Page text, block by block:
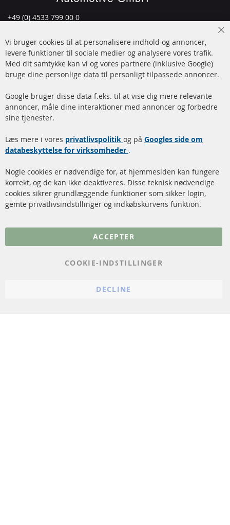
+49 (0) 4533 799 00 0
info@contra-automotive.de
www.contra-automotive.de
Facebook
Instagram
Hurtige links
Dieselpartikelfilter (DPF)
rengøring
Katalysator (KAT)
Sensorer
FAQ
Kundeservice
Betalingsmetoder
Kontakt
Vi bruger cookies til at personalisere indhold og annoncer,
levere funktioner til sociale medier og analysere vores trafik.
Med dit samtykke kan vi og vores partnere (inklusive Google)
bruge dine personlige data til personligt tilpassede annoncer.
Google bruger disse data f.eks. til at vise dig mere relevante
annoncer, måle dine interaktioner med annoncer og forbedre
sine tjenester.
Læs mere i vores privatlivspolitik og på Googles side om
databeskyttelse for virksomheder .
Nogle cookies er nødvendige for, at hjemmesiden kan fungere
korrekt, og de kan ikke deaktiveres. Disse teknisk nødvendige
cookies sikrer grundlæggende funktioner som sikker login,
gemte privatlivsindstillinger og indkøbskurvens funktion.
ACCEPTER
COOKIE-INDSTILLINGER
DECLINE